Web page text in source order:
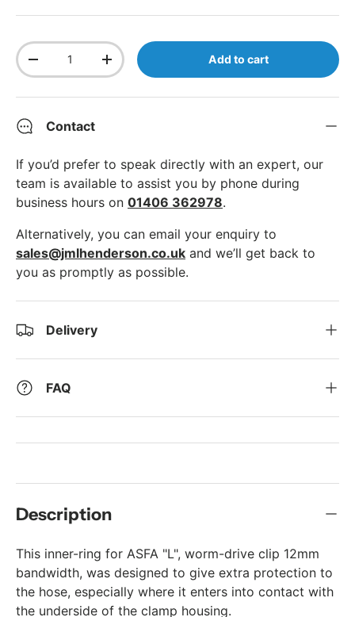
Qty
Decrease quantityIncrease quantity Add to cart
Contact
If you’d prefer to speak directly with an expert, our
team is available to assist you by phone during
business hours on 01406 362978.
Alternatively, you can email your enquiry to
sales@jmlhenderson.co.uk and we’ll get back to
you as promptly as possible.
Delivery
FAQ
Description
This inner-ring for ASFA "L", worm-drive clip 12mm
bandwidth, was designed to give extra protection to
the hose, especially where it enters into contact with
the underside of the clamp housing.